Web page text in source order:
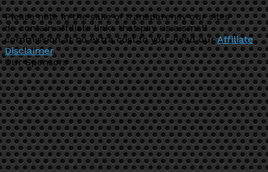
Please note in the sake of transparency our sites
do contain affiliate links that pay us a small
commission at no extra cost to you. Read ourAffiliate
Disclaimer.
Our Sponsors